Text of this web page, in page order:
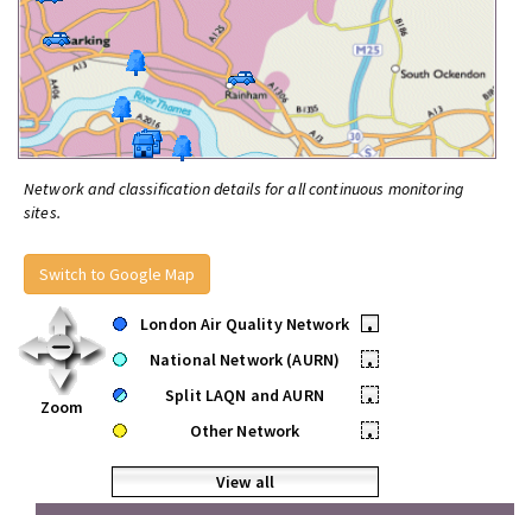
Network and classification details for all continuous monitoring
sites.
Switch to Google Map
Zoom
London Air Quality Network
•
National Network (AURN)
•
Split LAQN and AURN
•
Other Network
•
View all